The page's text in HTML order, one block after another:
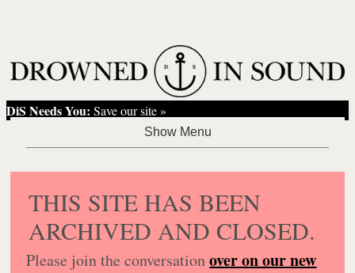
DiS Needs You: Save our site »
THIS SITE HAS BEEN
ARCHIVED AND CLOSED.
Please join the conversationover on our new